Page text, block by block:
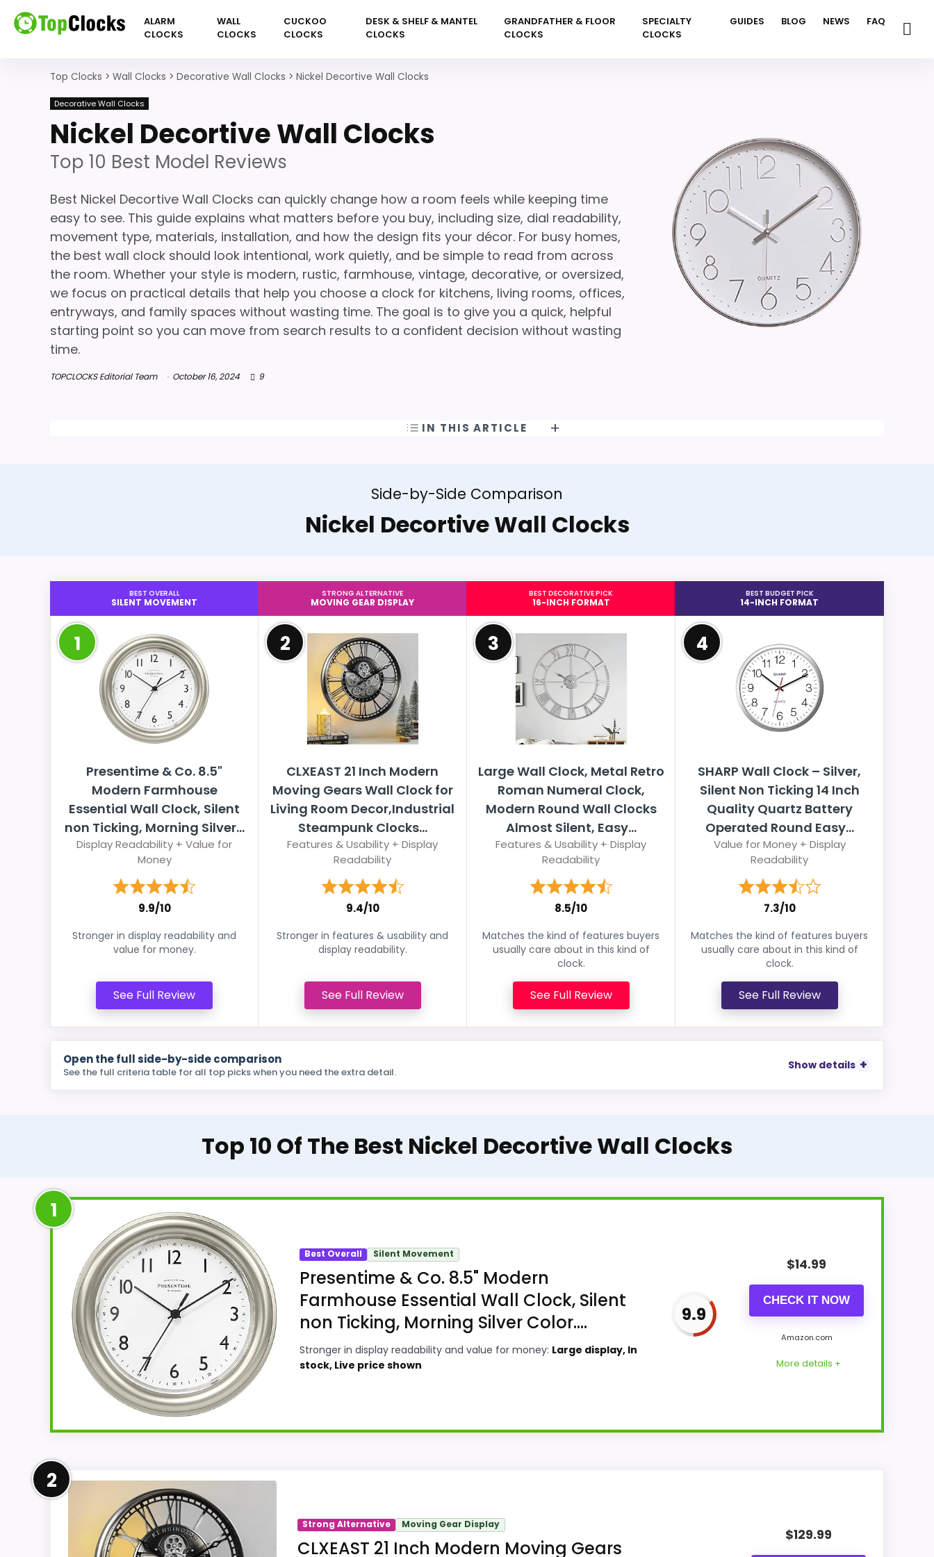
ALARM
CLOCKS
WALL
CLOCKS
CUCKOO
CLOCKS
DESK & SHELF & MANTEL
CLOCKS
GRANDFATHER & FLOOR
CLOCKS
SPECIALTY
CLOCKS
GUIDES BLOG NEWS FAQ
Top Clocks > Wall Clocks > Decorative Wall Clocks > Nickel Decortive Wall Clocks
Decorative Wall Clocks
Nickel Decortive Wall Clocks
Top 10 Best Model Reviews
Best Nickel Decortive Wall Clocks can quickly change how a room feels while keeping time
easy to see. This guide explains what matters before you buy, including size, dial readability,
movement type, materials, installation, and how the design fits your décor. For busy homes,
the best wall clock should look intentional, work quietly, and be simple to read from across
the room. Whether your style is modern, rustic, farmhouse, vintage, decorative, or oversized,
we focus on practical details that help you choose a clock for kitchens, living rooms, offices,
entryways, and family spaces without wasting time. The goal is to give you a quick, helpful
starting point so you can move from search results to a confident decision without wasting
time.
TOPCLOCKS Editorial Team October 16, 2024 9
IN THIS ARTICLE
Side-by-Side Comparison
Nickel Decortive Wall Clocks
BEST OVERALL
SILENT MOVEMENT
1
Presentime & Co. 8.5"
Modern Farmhouse
Essential Wall Clock, Silent
non Ticking, Morning Silver...
Display Readability + Value for
Money
9.9/10
Stronger in display readability and
value for money.
See Full Review
STRONG ALTERNATIVE
MOVING GEAR DISPLAY
2
CLXEAST 21 Inch Modern
Moving Gears Wall Clock for
Living Room Decor,Industrial
Steampunk Clocks...
Features & Usability + Display
Readability
9.4/10
Stronger in features & usability and
display readability.
See Full Review
BEST DECORATIVE PICK
16-INCH FORMAT
3
Large Wall Clock, Metal Retro
Roman Numeral Clock,
Modern Round Wall Clocks
Almost Silent, Easy...
Features & Usability + Display
Readability
8.5/10
Matches the kind of features buyers
usually care about in this kind of
clock.
See Full Review
BEST BUDGET PICK
14-INCH FORMAT
4
SHARP Wall Clock – Silver,
Silent Non Ticking 14 Inch
Quality Quartz Battery
Operated Round Easy...
Value for Money + Display
Readability
7.3/10
Matches the kind of features buyers
usually care about in this kind of
clock.
See Full Review
Open the full side-by-side comparison
See the full criteria table for all top picks when you need the extra detail.
Show details
Top 10 Of The Best Nickel Decortive Wall Clocks
1
Best Overall Silent Movement
Presentime & Co. 8.5" Modern
Farmhouse Essential Wall Clock, Silent
non Ticking, Morning Silver Color....
Stronger in display readability and value for money: Large display, In
stock, Live price shown
9.9
$14.99
CHECK IT NOW
Amazon.com
More details +
This pick feels believable for Best Nickel Decorative Wall Clocks because its stronger traits line up with buyers comparing the strongest
options in this roundup. Its clearest strengths show up in display Readability and value for Money, which makes the overall picture feel more
believable. The weaker area looks more like ease of Setup than a problem with the basics most buyers care about.
2
Strong Alternative Moving Gear Display
CLXEAST 21 Inch Modern Moving Gears
$129.99